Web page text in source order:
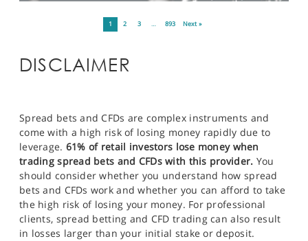
1 2 3 … 893 Next »
DISCLAIMER
Spread bets and CFDs are complex instruments and
come with a high risk of losing money rapidly due to
leverage. 61% of retail investors lose money when
trading spread bets and CFDs with this provider. You
should consider whether you understand how spread
bets and CFDs work and whether you can afford to take
the high risk of losing your money. For professional
clients, spread betting and CFD trading can also result
in losses larger than your initial stake or deposit.